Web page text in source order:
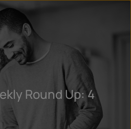
Round Up: 4